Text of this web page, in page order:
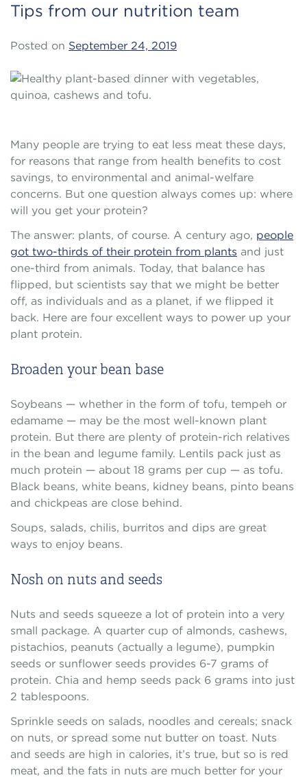
Tips from our nutrition team
Posted on September 24, 2019
Many people are trying to eat less meat these days,
for reasons that range from health benefits to cost
savings, to environmental and animal-welfare
concerns. But one question always comes up: where
will you get your protein?
The answer: plants, of course. A century ago, people
got two-thirds of their protein from plants and just
one-third from animals. Today, that balance has
flipped, but scientists say that we might be better
off, as individuals and as a planet, if we flipped it
back. Here are four excellent ways to power up your
plant protein.
Broaden your bean base
Soybeans — whether in the form of tofu, tempeh or
edamame — may be the most well-known plant
protein. But there are plenty of protein-rich relatives
in the bean and legume family. Lentils pack just as
much protein — about 18 grams per cup — as tofu.
Black beans, white beans, kidney beans, pinto beans
and chickpeas are close behind.
Soups, salads, chilis, burritos and dips are great
ways to enjoy beans.
Nosh on nuts and seeds
Nuts and seeds squeeze a lot of protein into a very
small package. A quarter cup of almonds, cashews,
pistachios, peanuts (actually a legume), pumpkin
seeds or sunflower seeds provides 6-7 grams of
protein. Chia and hemp seeds pack 6 grams into just
2 tablespoons.
Sprinkle seeds on salads, noodles and cereals; snack
on nuts, or spread some nut butter on toast. Nuts
and seeds are high in calories, it’s true, but so is red
meat, and the fats in nuts are much better for your